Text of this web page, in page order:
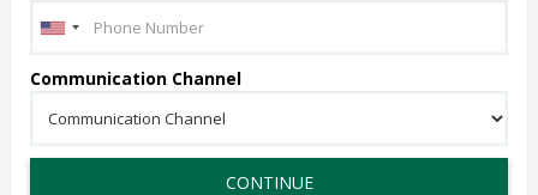
Communication Channel
CONTINUE